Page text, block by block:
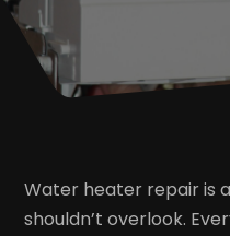
Water heater repair is
shouldn’t overlook.